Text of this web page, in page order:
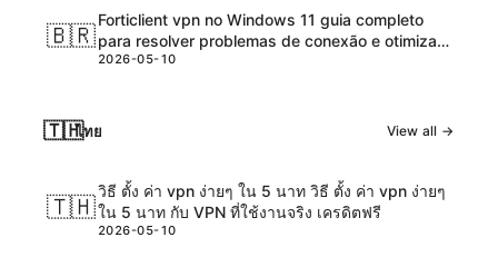
🇧🇷
Forticlient vpn no Windows 11 guia completo
para resolver problemas de conexão e otimizar
desempenho
2026-05-10
🇹🇭ไทย View all →
🇹🇭
วิธี ตั้ง ค่า vpn ง่ายๆ ใน 5 นาท วิธี ตั้ง ค่า vpn ง่ายๆ
ใน 5 นาท กับ VPN ที่ใช้งานจริง เครดิตฟรี
2026-05-10